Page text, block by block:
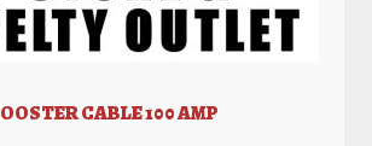
CABLE 100 AMP